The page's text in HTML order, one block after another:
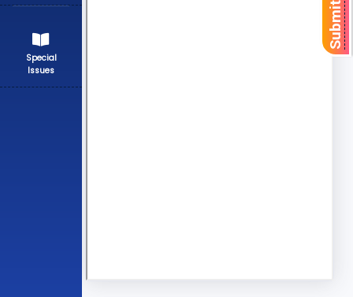
Special
Issues